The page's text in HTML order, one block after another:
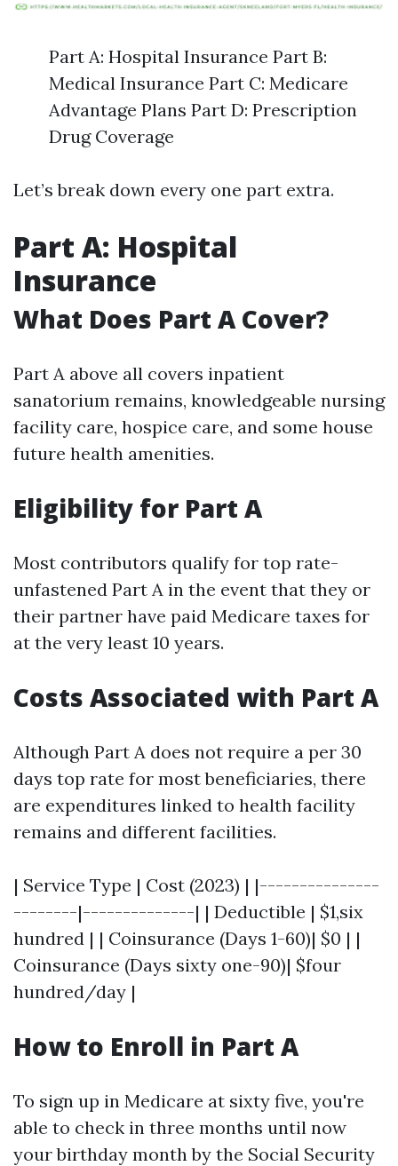
Part A: Hospital Insurance Part B:
Medical Insurance Part C: Medicare
Advantage Plans Part D: Prescription
Drug Coverage
Let’s break down every one part extra.
Part A: Hospital
Insurance
What Does Part A Cover?
Part A above all covers inpatient
sanatorium remains, knowledgeable nursing
facility care, hospice care, and some house
future health amenities.
Eligibility for Part A
Most contributors qualify for top rate-
unfastened Part A in the event that they or
their partner have paid Medicare taxes for
at the very least 10 years.
Costs Associated with Part A
Although Part A does not require a per 30
days top rate for most beneficiaries, there
are expenditures linked to health facility
remains and different facilities.
| Service Type | Cost (2023) | |---------------
--------|--------------| | Deductible | $1,six
hundred | | Coinsurance (Days 1-60)| $0 | |
Coinsurance (Days sixty one-90)| $four
hundred/day |
How to Enroll in Part A
To sign up in Medicare at sixty five, you're
able to check in three months until now
your birthday month by the Social Security